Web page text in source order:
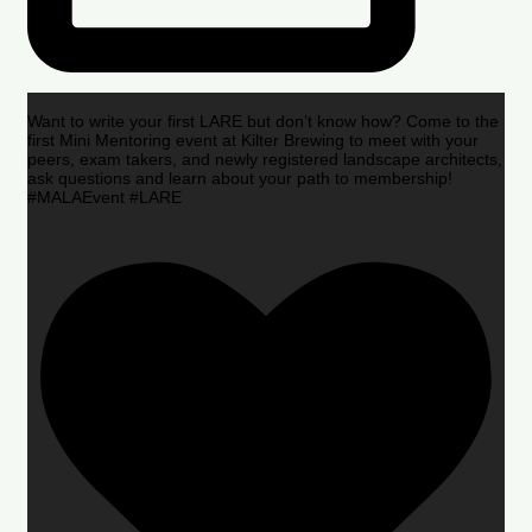
Want to write your first LARE but don’t know how? Come to the
first Mini Mentoring event at Kilter Brewing to meet with your
peers, exam takers, and newly registered landscape architects,
ask questions and learn about your path to membership!
#MALAEvent #LARE